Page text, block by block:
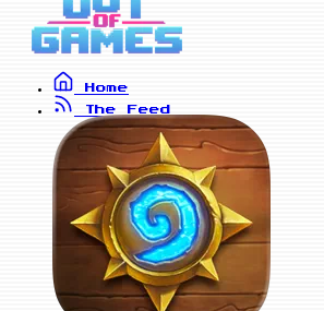
Home
The Feed